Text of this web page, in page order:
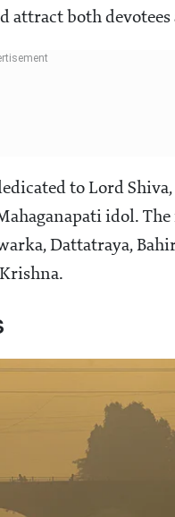
attract both devotees
to Lord
idol.
Dattatraya,